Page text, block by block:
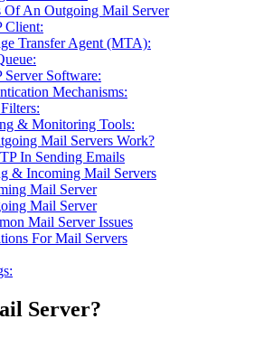
Of An Outgoing Mail Server
Client:
Transfer Agent (MTA):
Server Software:
Mechanisms:
& Monitoring Tools:
Mail Servers Work?
In Sending Emails
& Incoming Mail Servers
Mail Server
Mail Server
Mail Server Issues
For Mail Servers
Server?